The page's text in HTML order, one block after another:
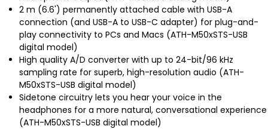
2 m (6.6') permanently attached cable with USB-A
connection (and USB-A to USB-C adapter) for plug-and-
play connectivity to PCs and Macs (ATH-M50xSTS-USB
digital model)
High quality A/D converter with up to 24-bit/96 kHz
sampling rate for superb, high-resolution audio (ATH-
M50xSTS-USB digital model)
Sidetone circuitry lets you hear your voice in the
headphones for a more natural, conversational experience
(ATH-M50xSTS-USB digital model)